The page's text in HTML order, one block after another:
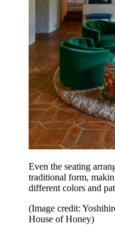
Even the seating
traditional form,
different colors and
(Image credit:
House of Honey)